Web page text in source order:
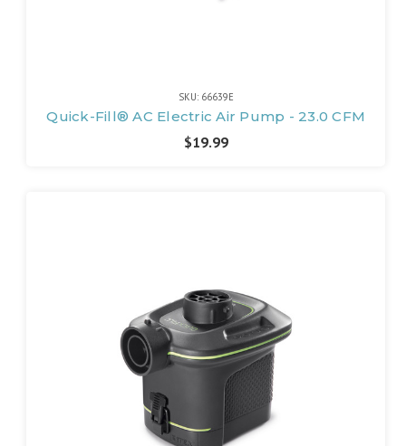
SKU: 66639E
Quick-Fill® AC Electric Air Pump - 23.0 CFM
$19.99